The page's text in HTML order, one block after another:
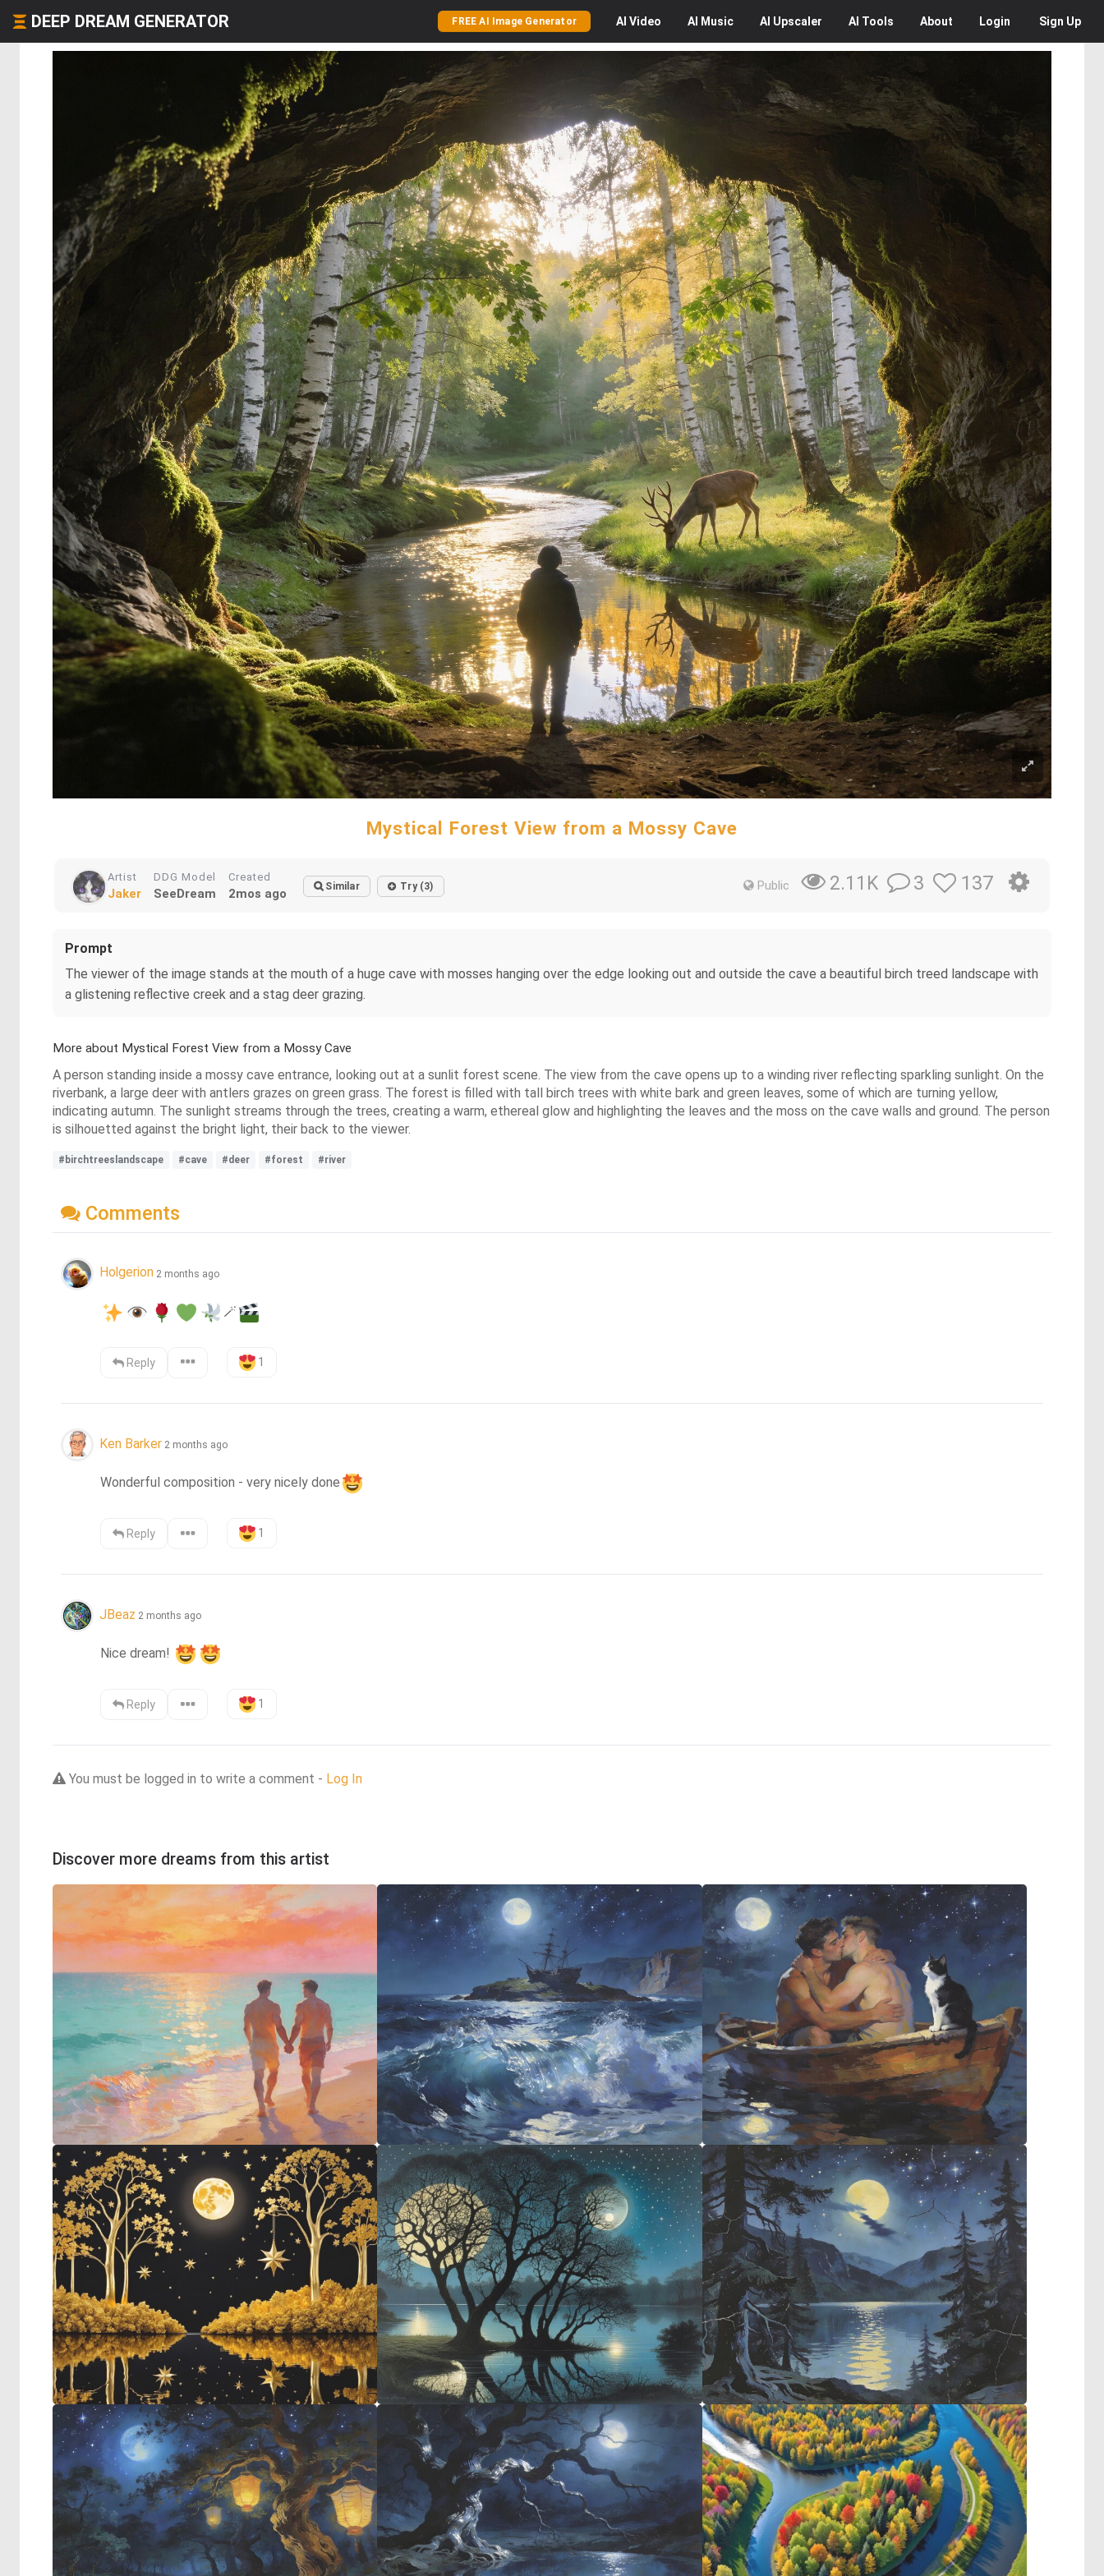
DEEP DREAM GENERATOR FREE AI Image Generator AI Video AI Music AI Upscaler AI Tools About Login Sign Up
Mystical Forest View from a Mossy Cave
Artist
Jaker
DDG Model
SeeDream
Created
2mos ago Similar Try (3) Public 2.11K 3 137
Prompt
The viewer of the image stands at the mouth of a huge cave with mosses hanging over the edge looking out and outside the cave a beautiful birch treed landscape with
a glistening reflective creek and a stag deer grazing.
More about Mystical Forest View from a Mossy Cave
A person standing inside a mossy cave entrance, looking out at a sunlit forest scene. The view from the cave opens up to a winding river reflecting sparkling sunlight. On the
riverbank, a large deer with antlers grazes on green grass. The forest is filled with tall birch trees with white bark and green leaves, some of which are turning yellow,
indicating autumn. The sunlight streams through the trees, creating a warm, ethereal glow and highlighting the leaves and the moss on the cave walls and ground. The person
is silhouetted against the bright light, their back to the viewer.
#birchtreeslandscape #cave #deer #forest #river
Comments
Holgerion 2 months ago
🪄
Reply 1
Ken Barker 2 months ago
Wonderful composition - very nicely done
Reply 1
JBeaz 2 months ago
Nice dream!
Reply 1
You must be logged in to write a comment - Log In
Discover more dreams from this artist